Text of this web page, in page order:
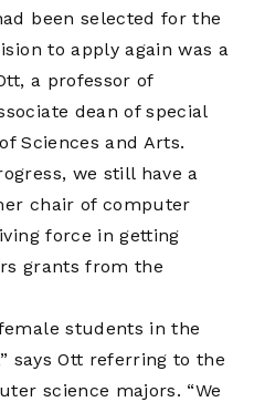
been selected for the
to apply again was a
a professor of
dean of special
Sciences and Arts.
we still have a
chair of computer
force in getting
grants from the
students in the
says Ott referring to the
science majors. “We